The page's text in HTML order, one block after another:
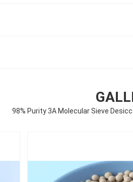
98% Purity 3A Molecular Sieve